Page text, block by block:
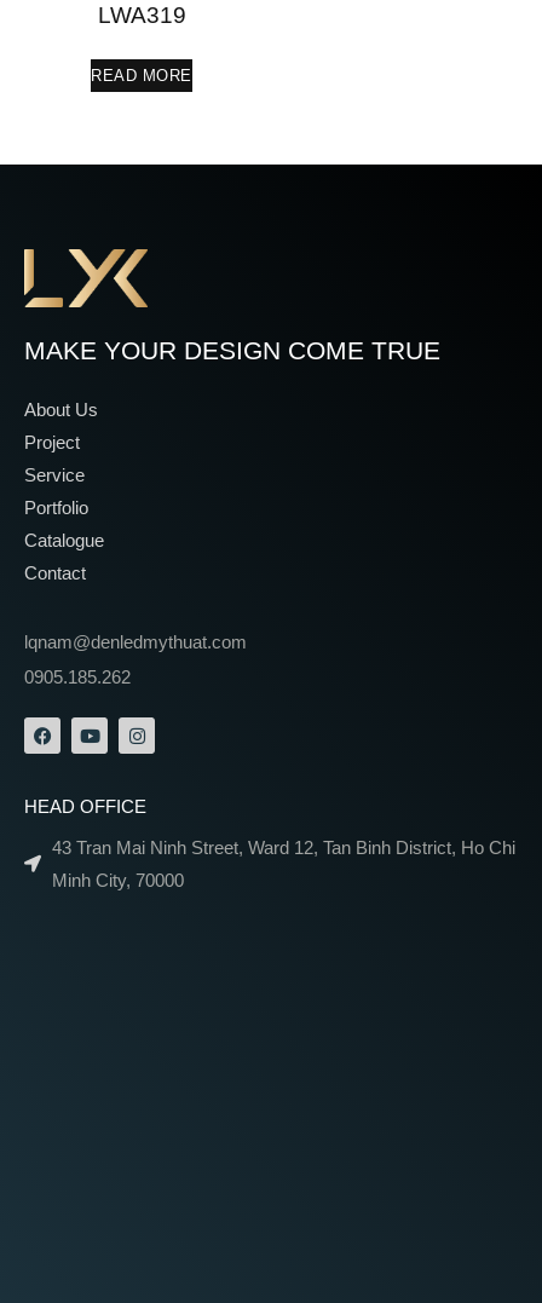
LWA319
READ MORE
MAKE YOUR DESIGN COME TRUE
About Us
Project
Service
Portfolio
Catalogue
Contact
lqnam@denledmythuat.com
0905.185.262
HEAD OFFICE
43 Tran Mai Ninh Street, Ward 12, Tan Binh District, Ho Chi
Minh City, 70000